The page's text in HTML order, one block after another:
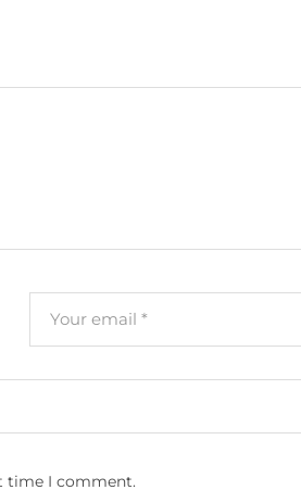
time I comment.